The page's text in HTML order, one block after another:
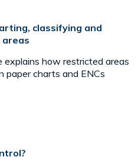
classifying and
explains how restricted areas
paper charts and ENCs